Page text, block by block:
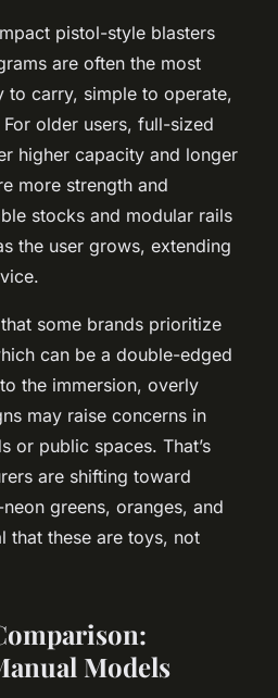
pistol-style blasters
are often the most
to carry, simple to operate,
older users, full-sized
higher capacity and longer
more strength and
stocks and modular rails
the user grows, extending
some brands prioritize
can be a double-edged
the immersion, overly
may raise concerns in
or public spaces. That’s
are shifting toward
greens, oranges, and
that these are toys, not
Models